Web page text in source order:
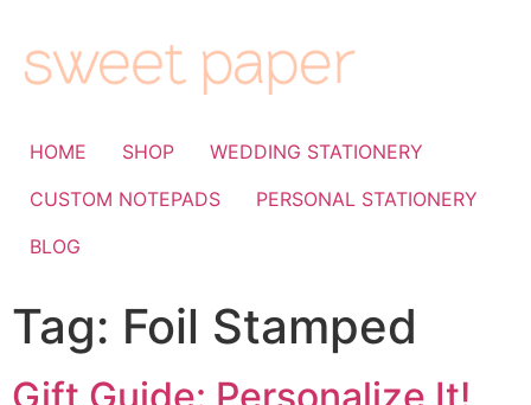
HOME SHOP
WEDDING STATIONERY
CUSTOM NOTEPADS
PERSONAL STATIONERY
BLOG
Tag: Foil Stamped